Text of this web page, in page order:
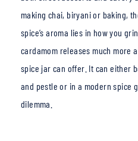
making chai, biryani or baking,
spice’s aroma lies in how you g
cardamom releases much more
spice jar can offer. It can either
and pestle or in a modern spice
dilemma.